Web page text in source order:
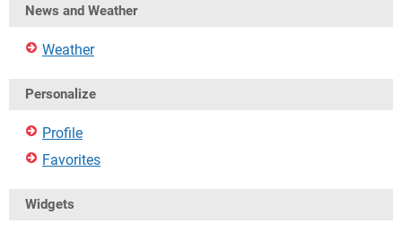
News and Weather
Weather
Personalize
Profile
Favorites
Widgets